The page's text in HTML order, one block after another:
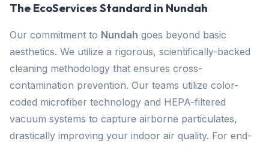
The EcoServices Standard in Nundah
Our commitment to Nundah goes beyond basic
aesthetics. We utilize a rigorous, scientifically-backed
cleaning methodology that ensures cross-
contamination prevention. Our teams utilize color-
coded microfiber technology and HEPA-filtered
vacuum systems to capture airborne particulates,
drastically improving your indoor air quality. For end-